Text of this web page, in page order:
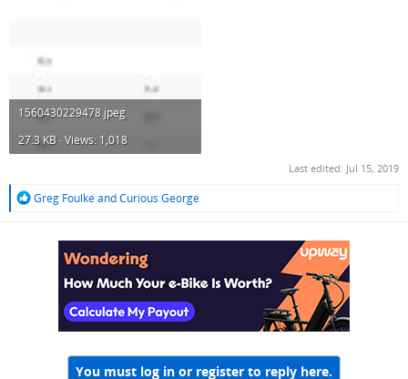
1560430229478.jpeg
27.3 KB · Views: 1,018
Last edited: Jul 15, 2019
R
Greg FoulkeandCurious George
You must log in or register to reply here.